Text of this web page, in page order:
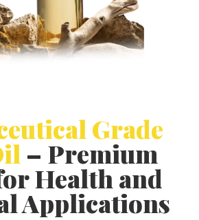
o
n
Grade
– Premium
Health and
Applications